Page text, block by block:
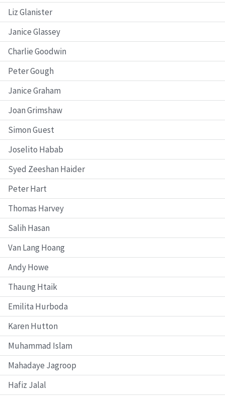
Liz Glanister
Janice Glassey
Charlie Goodwin
Peter Gough
Janice Graham
Joan Grimshaw
Simon Guest
Joselito Habab
Syed Zeeshan Haider
Peter Hart
Thomas Harvey
Salih Hasan
Van Lang Hoang
Andy Howe
Thaung Htaik
Emilita Hurboda
Karen Hutton
Muhammad Islam
Mahadaye Jagroop
Hafiz Jalal